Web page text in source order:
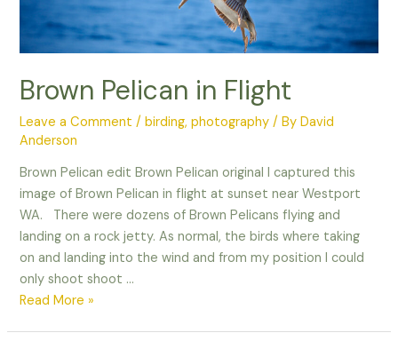
Brown Pelican in Flight
Leave a Comment /birding,photography / ByDavid
Anderson
Brown Pelican edit Brown Pelican original I captured this
image of Brown Pelican in flight at sunset near Westport
WA. There were dozens of Brown Pelicans flying and
landing on a rock jetty. As normal, the birds where taking
on and landing into the wind and from my position I could
only shoot shoot …
Brown
Read More »